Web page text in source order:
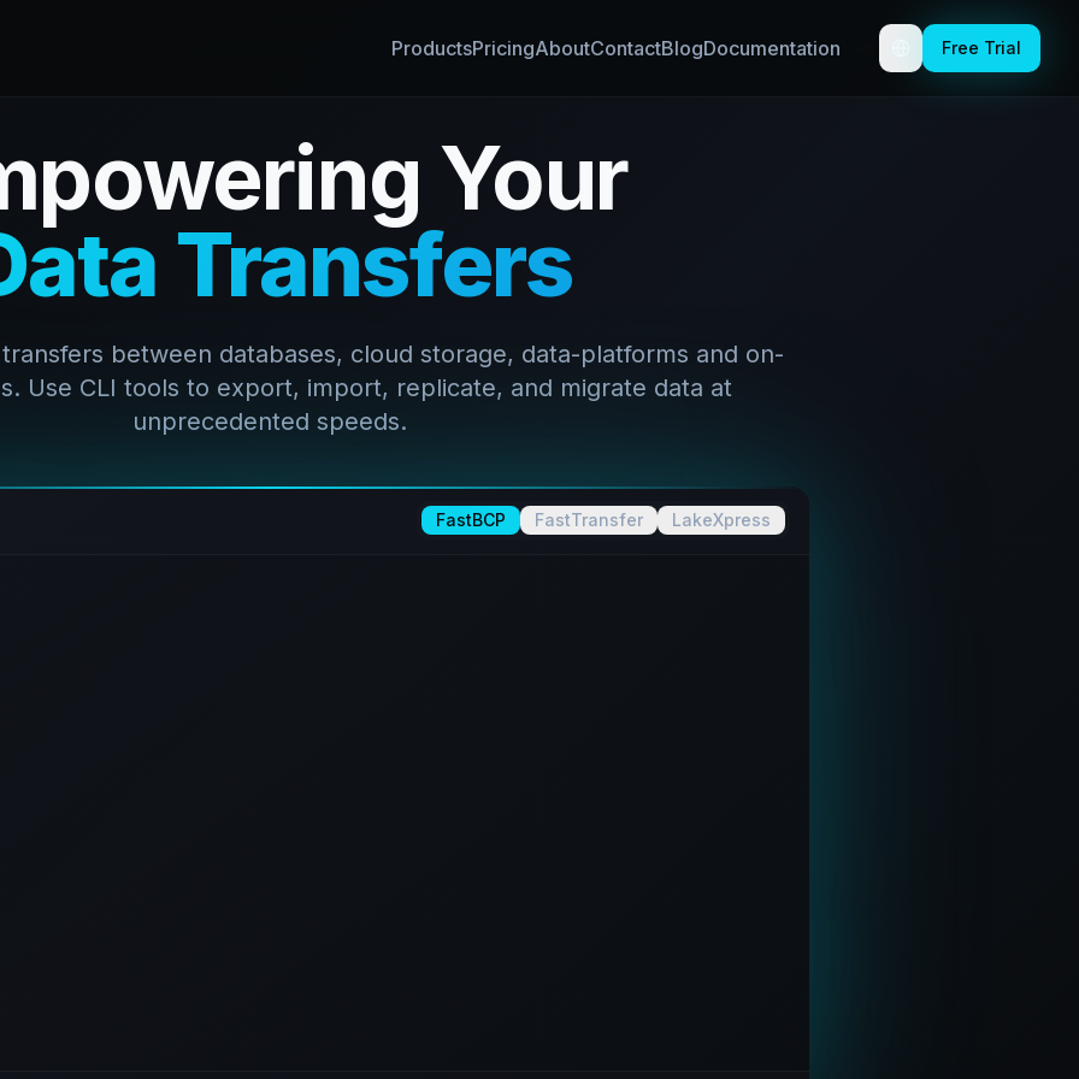
ProductsPricingAboutContactBlogDocumentation Toggle theme
Free Trial
Your
Transfers
between databases, cloud storage, data-platforms and on-
Use CLI tools to export, import, replicate, and migrate data at
unprecedented speeds.
FastBCP FastTransfer LakeXpress